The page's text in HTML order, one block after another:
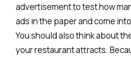
advertisement to test how
ads in the paper and come
You should also think about
your restaurant attracts.